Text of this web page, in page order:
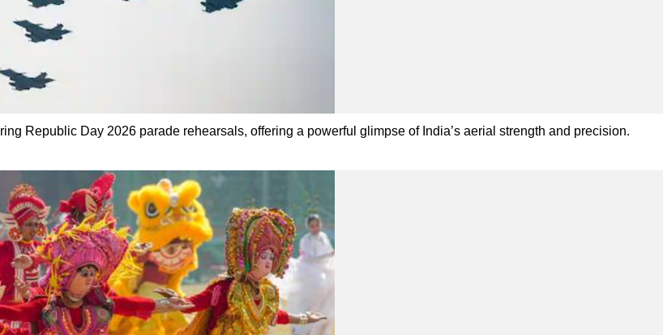
Republic Day 2026 parade rehearsals, offering a powerful glimpse of India’s aerial strength and precision.